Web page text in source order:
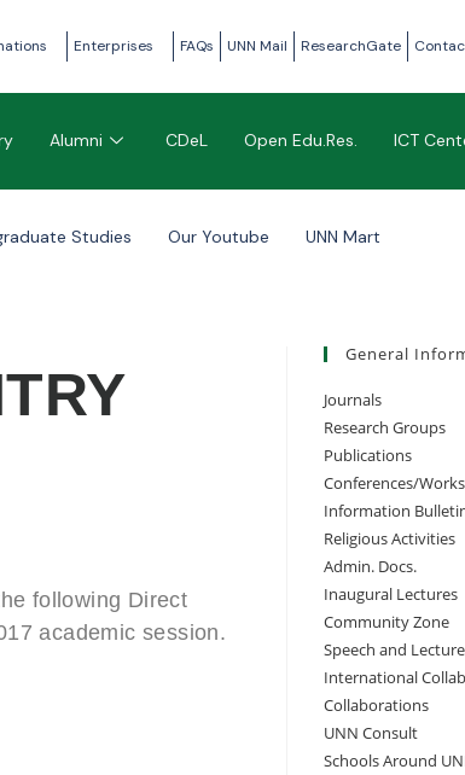
Enterprises FAQs UNN Mail ResearchGate
Alumni CDeL Open Edu.Res. ICT
Studies Our Youtube UNN Mart
following Direct
academic session.
General
Journals
Research Groups
Publications
Conferences/
Information
Religious Activities
Admin. Docs.
Inaugural Lectures
Community Zone
Speech and Lecture
International
Collaborations
UNN Consult
Schools Around